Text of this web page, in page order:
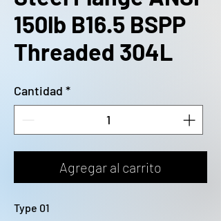
150lb B16.5 BSPP
Threaded 304L
Cantidad *
Agregar al carrito
Type 01